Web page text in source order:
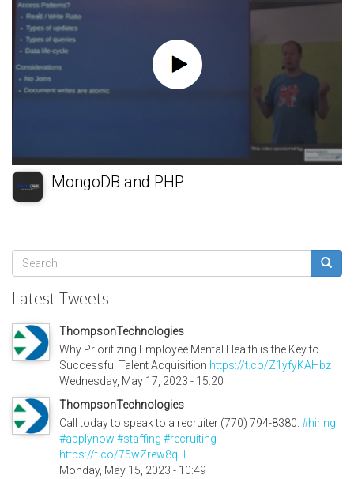
MongoDB and PHP
Search
form
Latest Tweets
ThompsonTechnologies
Why Prioritizing Employee Mental Health is the Key to
Successful Talent Acquisition https://t.co/Z1yfyKAHbz
Wednesday, May 17, 2023 - 15:20
ThompsonTechnologies
Call today to speak to a recruiter (770) 794-8380. #hiring
#applynow #staffing #recruiting
https://t.co/75wZrew8qH
Monday, May 15, 2023 - 10:49